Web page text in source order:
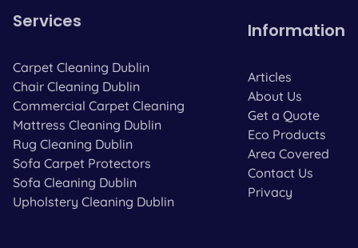
Services
Carpet Cleaning Dublin
Chair Cleaning Dublin
Commercial Carpet Cleaning
Mattress Cleaning Dublin
Rug Cleaning Dublin
Sofa Carpet Protectors
Sofa Cleaning Dublin
Upholstery Cleaning Dublin
Information
Articles
About Us
Get a Quote
Eco Products
Area Covered
Contact Us
Privacy